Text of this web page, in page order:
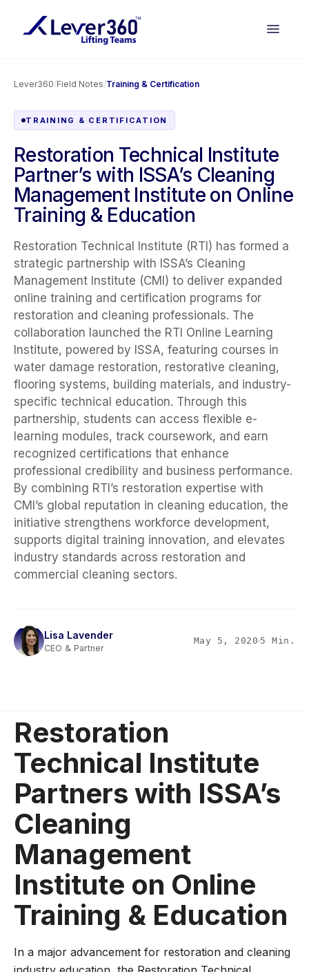
Lever360/Field Notes/Training & Certification
TRAINING & CERTIFICATION
Restoration Technical Institute
Partner’s with ISSA’s Cleaning
Management Institute on Online
Training & Education
Restoration Technical Institute (RTI) has formed a
strategic partnership with ISSA’s Cleaning
Management Institute (CMI) to deliver expanded
online training and certification programs for
restoration and cleaning professionals. The
collaboration launched the RTI Online Learning
Institute, powered by ISSA, featuring courses in
water damage restoration, restorative cleaning,
flooring systems, building materials, and industry-
specific technical education. Through this
partnership, students can access flexible e-
learning modules, track coursework, and earn
recognized certifications that enhance
professional credibility and business performance.
By combining RTI’s restoration expertise with
CMI’s global reputation in cleaning education, the
initiative strengthens workforce development,
supports digital training innovation, and elevates
industry standards across restoration and
commercial cleaning sectors.
Lisa Lavender
CEO & Partner
May 5, 2020 5 Min.
Restoration
Technical Institute
Partners with ISSA’s
Cleaning
Management
Institute on Online
Training & Education
In a major advancement for restoration and cleaning